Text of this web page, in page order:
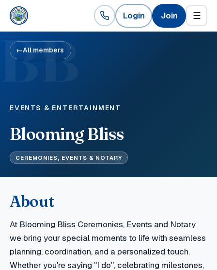
Login Join ☰
BB
←All members
EVENTS & ENTERTAINMENT
Blooming Bliss
CEREMONIES, EVENTS & NOTARY
About
At Blooming Bliss Ceremonies, Events and Notary
we bring your special moments to life with seamless
planning, coordination, and a personalized touch.
Whether you're saying "I do", celebrating milestones,